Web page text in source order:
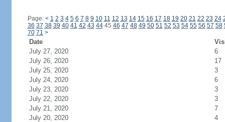
Page: < 1 2 3 4 5 6 7 8 9 10 11 12 13 14 15 16 17 18 19 20 21 22 23 24
36 37 38 39 40 41 42 43 4445 46 47 48 49 50 51 52 53 54 55 56 57 58
70 71 >
Date
July 27, 2020
6
July 26, 2020
17
July 25, 2020
3
July 24, 2020
6
July 23, 2020
3
July 22, 2020
3
July 21, 2020
7
July 20, 2020
4